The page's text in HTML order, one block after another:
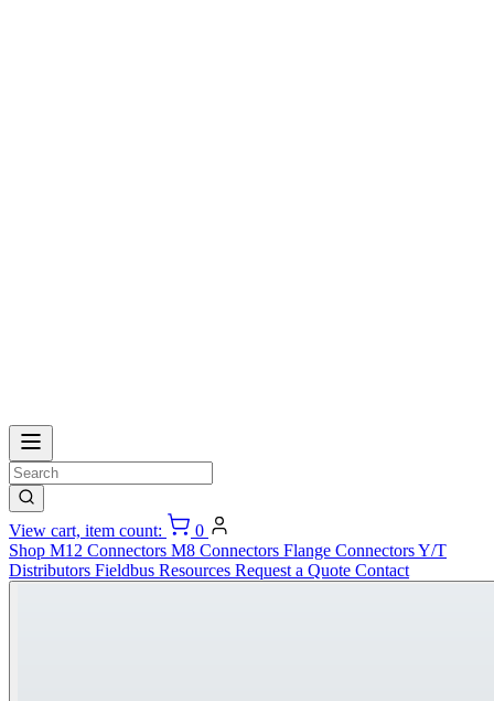
View cart, item count:
0
Shop M12 Connectors M8 Connectors Flange ConnectorsY/T
Distributors Fieldbus Resources Request a Quote Contact